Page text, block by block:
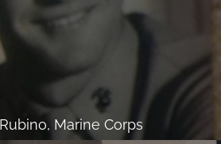
Marine Corps